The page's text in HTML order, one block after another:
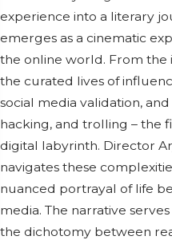
experience into a literary
emerges as a cinematic
the online world. From the
the curated lives of
social media validation,
hacking, and trolling – the
digital labyrinth. Director
navigates these
nuanced portrayal of life
media. The narrative
the dichotomy between